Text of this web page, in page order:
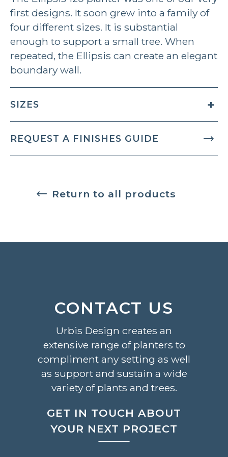
first designs. It soon grew into a family of
four different sizes. It is substantial
enough to support a small tree. When
repeated, the Ellipsis can create an elegant
boundary wall.
SIZES
REQUEST A FINISHES GUIDE
Return to all products
CONTACT US
Urbis Design creates an
extensive range of planters to
compliment any setting as well
as support and sustain a wide
variety of plants and trees.
GET IN TOUCH ABOUT
YOUR NEXT PROJECT